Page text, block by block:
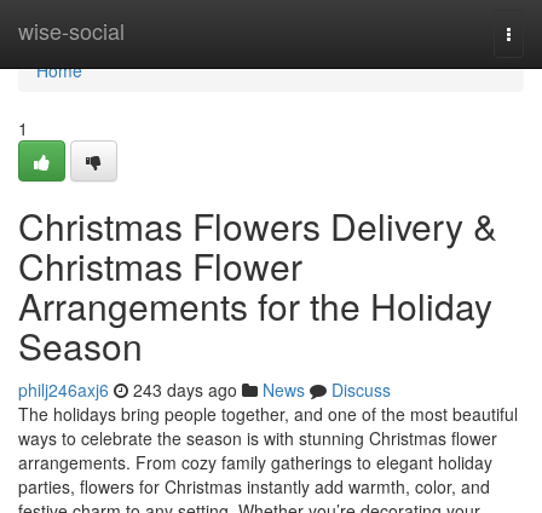
wise-social
Home
Home
1
Christmas Flowers Delivery &
Christmas Flower
Arrangements for the Holiday
Season
philj246axj6 243 days ago News
Discuss
The holidays bring people together, and one of the most beautiful
ways to celebrate the season is with stunning Christmas flower
arrangements. From cozy family gatherings to elegant holiday
parties, flowers for Christmas instantly add warmth, color, and